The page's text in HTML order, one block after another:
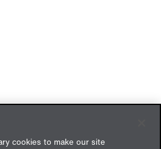
cookies to make our site